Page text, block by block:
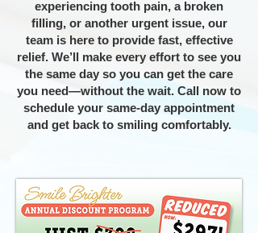
experiencing tooth pain, a broken
filling, or another urgent issue, our
team is here to provide fast, effective
relief. We’ll make every effort to see you
the same day so you can get the care
you need—without the wait. Call now to
schedule your same-day appointment
and get back to smiling comfortably.